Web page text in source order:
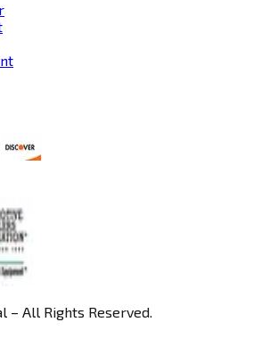
– All Rights Reserved.